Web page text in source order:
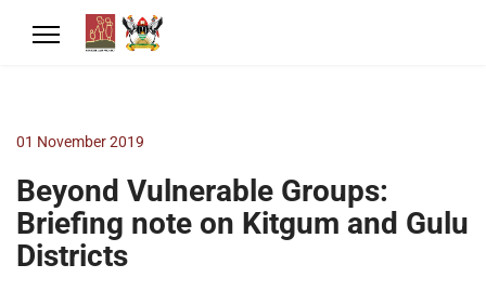
01 November 2019
Beyond Vulnerable Groups:
Briefing note on Kitgum and Gulu
Districts